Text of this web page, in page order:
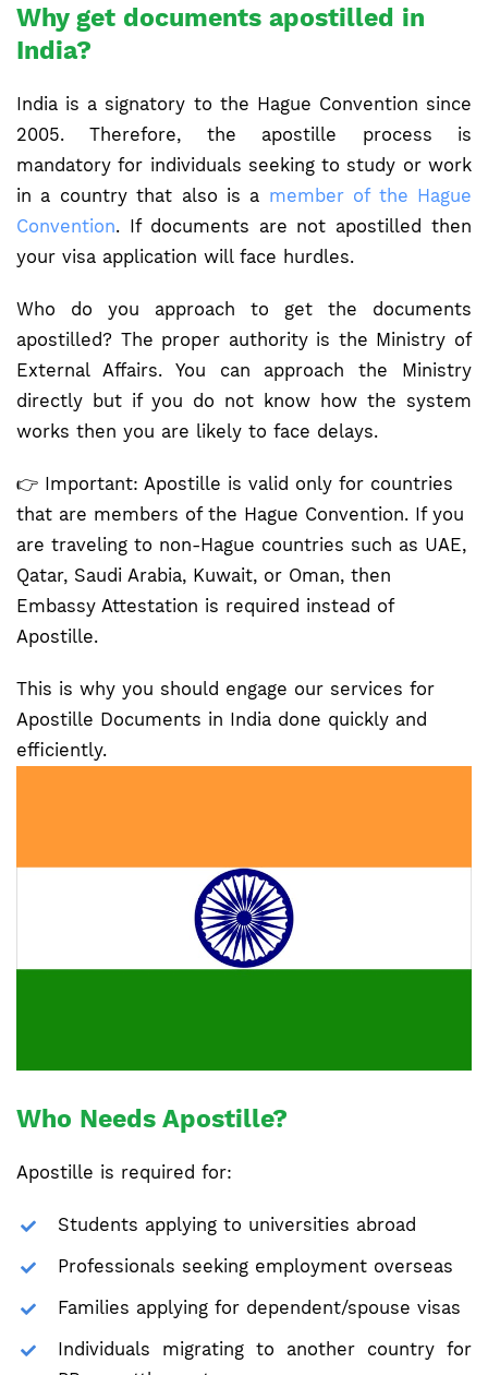
Why get documents apostilled in
India?
India is a signatory to the Hague Convention since
2005. Therefore, the apostille process is
mandatory for individuals seeking to study or work
in a country that also is a member of the Hague
Convention. If documents are not apostilled then
your visa application will face hurdles.
Who do you approach to get the documents
apostilled? The proper authority is the Ministry of
External Affairs. You can approach the Ministry
directly but if you do not know how the system
works then you are likely to face delays.
👉 Important: Apostille is valid only for countries
that are members of the Hague Convention. If you
are traveling to non-Hague countries such as UAE,
Qatar, Saudi Arabia, Kuwait, or Oman, then
Embassy Attestation is required instead of
Apostille.
This is why you should engage our services for
Apostille Documents in India done quickly and
efficiently.
Who Needs Apostille?
Apostille is required for:
Students applying to universities abroad
Professionals seeking employment overseas
Families applying for dependent/spouse visas
Individuals migrating to another country for